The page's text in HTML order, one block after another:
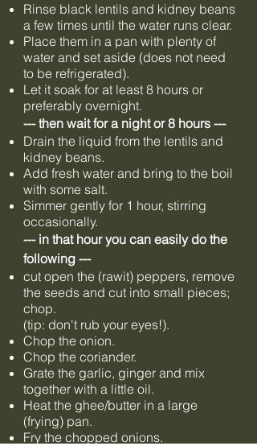
Rinse black lentils and kidney beans
a few times until the water runs clear.
Place them in a pan with plenty of
water and set aside (does not need
to be refrigerated).
Let it soak for at least 8 hours or
preferably overnight.
--- then wait for a night or 8 hours ---
Drain the liquid from the lentils and
kidney beans.
Add fresh water and bring to the boil
with some salt.
Simmer gently for 1 hour, stirring
occasionally.
--- in that hour you can easily do the
following ---
cut open the (rawit) peppers, remove
the seeds and cut into small pieces;
chop.
(tip: don't rub your eyes!).
Chop the onion.
Chop the coriander.
Grate the garlic, ginger and mix
together with a little oil.
Heat the ghee/butter in a large
(frying) pan.
Fry the chopped onions.